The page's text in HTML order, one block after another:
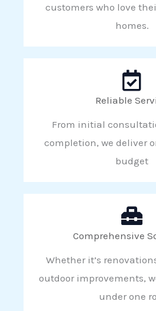
customers who love
homes.
Reliable
From initial
completion, we deliver
budget
Comprehensive
Whether it’s
outdoor improvements,
under one